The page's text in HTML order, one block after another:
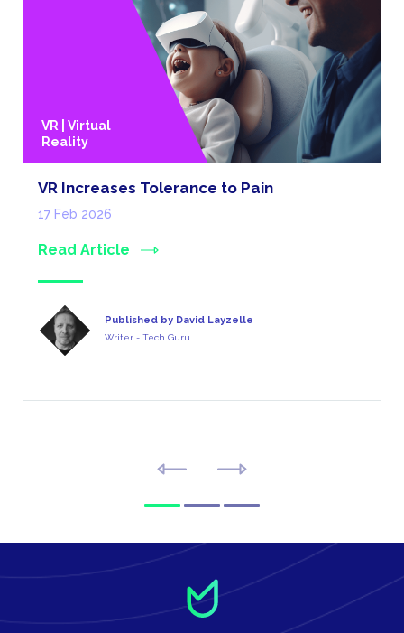
VR | Virtual
Reality
VR Increases Tolerance to Pain
17 Feb 2026
Read Article
Published by David Layzelle
Writer - Tech Guru